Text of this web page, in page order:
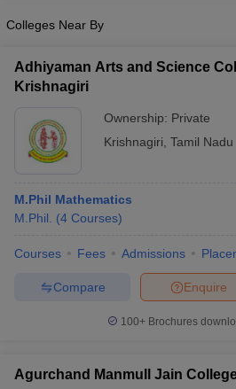
Colleges Near By
Adhiyaman Arts and Science
Krishnagiri
Ownership: Private
Krishnagiri Tamil Nadu
M.Phil Mathematics
M.Phil.
(4 Courses)
Courses Fees Admissions
Enquire
Compare
100+ Brochures
Agurchand Manmull Jain